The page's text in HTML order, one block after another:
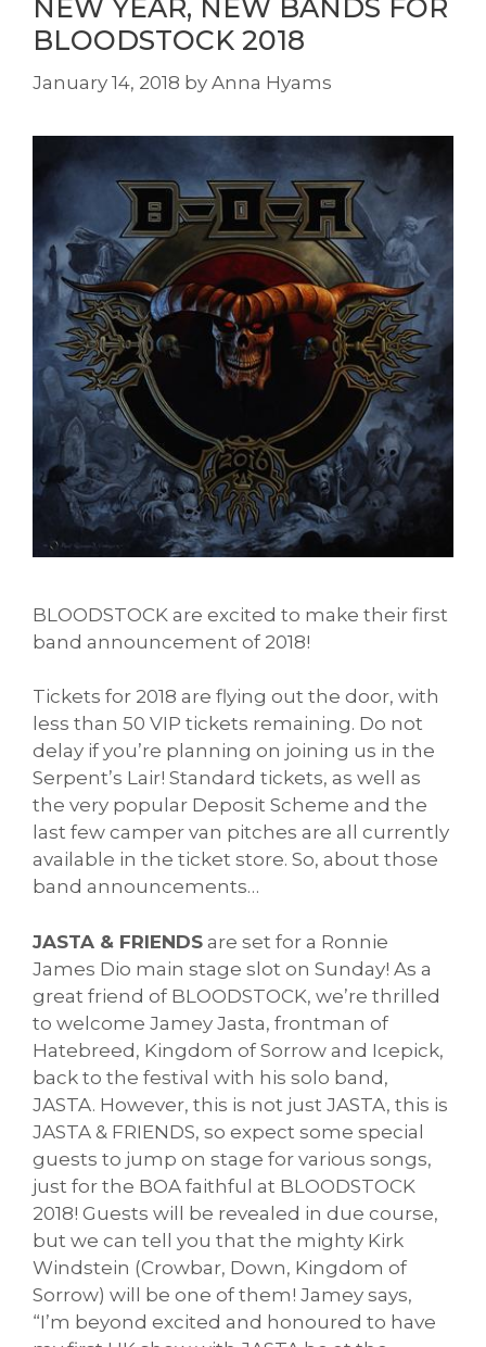
NEW YEAR, NEW BANDS FOR
BLOODSTOCK 2018
January 14, 2018 by Anna Hyams
BLOODSTOCK are excited to make their first
band announcement of 2018!
Tickets for 2018 are flying out the door, with
less than 50 VIP tickets remaining. Do not
delay if you’re planning on joining us in the
Serpent’s Lair! Standard tickets, as well as
the very popular Deposit Scheme and the
last few camper van pitches are all currently
available in the ticket store. So, about those
band announcements…
JASTA & FRIENDS are set for a Ronnie
James Dio main stage slot on Sunday! As a
great friend of BLOODSTOCK, we’re thrilled
to welcome Jamey Jasta, frontman of
Hatebreed, Kingdom of Sorrow and Icepick,
back to the festival with his solo band,
JASTA. However, this is not just JASTA, this is
JASTA & FRIENDS, so expect some special
guests to jump on stage for various songs,
just for the BOA faithful at BLOODSTOCK
2018! Guests will be revealed in due course,
but we can tell you that the mighty Kirk
Windstein (Crowbar, Down, Kingdom of
Sorrow) will be one of them! Jamey says,
“I’m beyond excited and honoured to have